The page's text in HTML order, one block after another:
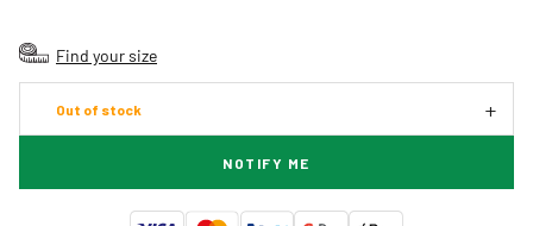
Find your size
Out of stock
NOTIFY ME